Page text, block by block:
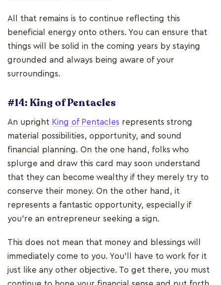
All that remains is to continue reflecting this
beneficial energy onto others. You can ensure that
things will be solid in the coming years by staying
grounded and always being aware of your
surroundings.
#14: King of Pentacles
An upright King of Pentacles represents strong
material possibilities, opportunity, and sound
financial planning. On the one hand, folks who
splurge and draw this card may soon understand
that they can become wealthy if they merely try to
conserve their money. On the other hand, it
represents a fantastic opportunity, especially if
you're an entrepreneur seeking a sign.
This does not mean that money and blessings will
immediately come to you. You'll have to work for it
just like any other objective. To get there, you must